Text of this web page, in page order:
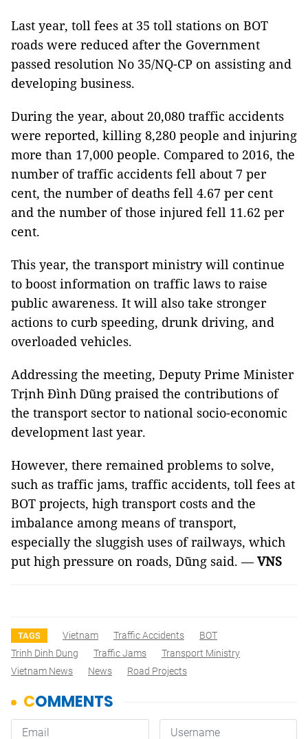
Last year, toll fees at 35 toll stations on BOT
roads were reduced after the Government
passed resolution No 35/NQ-CP on assisting and
developing business.
During the year, about 20,080 traffic accidents
were reported, killing 8,280 people and injuring
more than 17,000 people. Compared to 2016, the
number of traffic accidents fell about 7 per
cent, the number of deaths fell 4.67 per cent
and the number of those injured fell 11.62 per
cent.
This year, the transport ministry will continue
to boost information on traffic laws to raise
public awareness. It will also take stronger
actions to curb speeding, drunk driving, and
overloaded vehicles.
Addressing the meeting, Deputy Prime Minister
Trịnh Đình Dũng praised the contributions of
the transport sector to national socio-economic
development last year.
However, there remained problems to solve,
such as traffic jams, traffic accidents, toll fees at
BOT projects, high transport costs and the
imbalance among means of transport,
especially the sluggish uses of railways, which
put high pressure on roads, Dũng said. —VNS
TAGS Vietnam Traffic Accidents
BOT
Trinh Dinh Dung
Traffic Jams
Transport Ministry
Vietnam News
News Road Projects